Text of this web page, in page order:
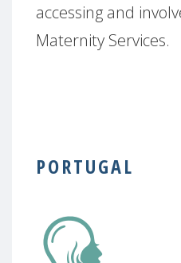
accessing and
Maternity Services.
PORTUGAL